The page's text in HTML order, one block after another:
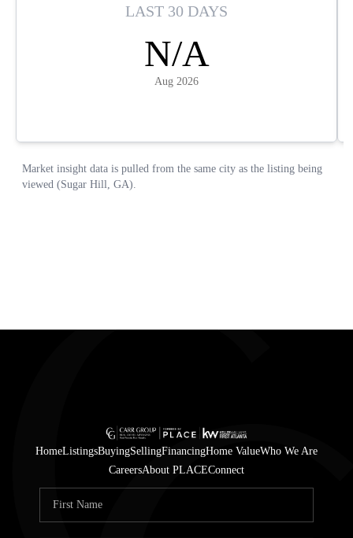
HomeListingsBuyingSellingFinancingHome ValueWho We Are
CareersAbout PLACEConnect